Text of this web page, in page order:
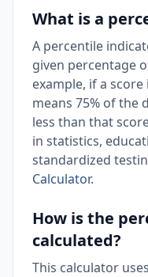
What is a
A percentile
given percentage
example, if a
means 75% of the
less than that
in statistics,
standardized
Calculator.
How is the
calculated?
This calculator